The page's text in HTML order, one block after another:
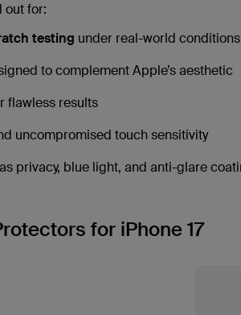
out for:
testing under real-world conditions
to complement Apple’s aesthetic
flawless results
uncompromised touch sensitivity
privacy, blue light, and anti-glare
for iPhone 17